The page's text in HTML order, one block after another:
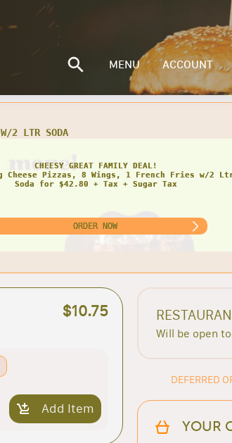
MENU ACCOUNT
AMAZINGLY CHEESY DEAL!
ORDER NOW
$10.75
Add Item
Will be open
DEFERRED
YOUR